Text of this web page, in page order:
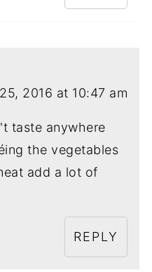
2016 at 10:47 am
taste anywhere
the vegetables
add a lot of
REPLY